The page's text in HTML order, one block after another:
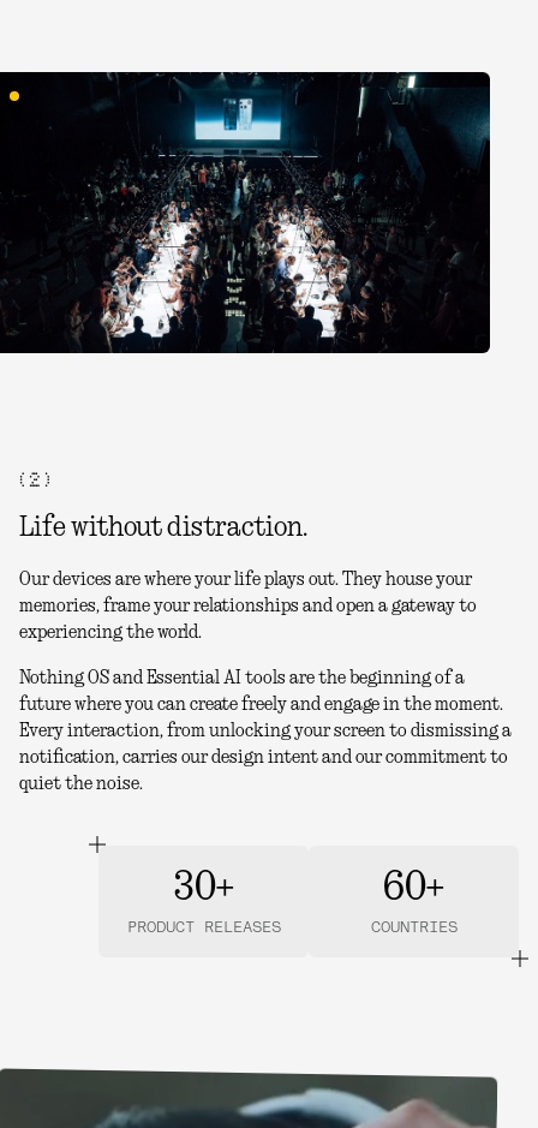
( 2 )
Life without distraction.
Our devices are where your life plays out. They house your
memories, frame your relationships and open a gateway to
experiencing the world.
Nothing OS and Essential AI tools are the beginning of a
future where you can create freely and engage in the moment.
Every interaction, from unlocking your screen to dismissing a
notification, carries our design intent and our commitment to
quiet the noise.
30+
PRODUCT RELEASES
60+
COUNTRIES